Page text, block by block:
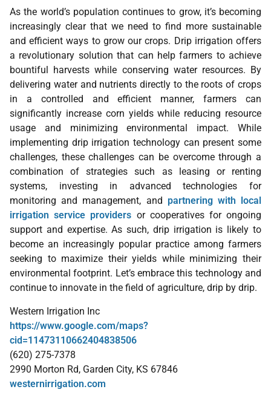
As the world’s population continues to grow, it’s becoming
increasingly clear that we need to find more sustainable
and efficient ways to grow our crops. Drip irrigation offers
a revolutionary solution that can help farmers to achieve
bountiful harvests while conserving water resources. By
delivering water and nutrients directly to the roots of crops
in a controlled and efficient manner, farmers can
significantly increase corn yields while reducing resource
usage and minimizing environmental impact. While
implementing drip irrigation technology can present some
challenges, these challenges can be overcome through a
combination of strategies such as leasing or renting
systems, investing in advanced technologies for
monitoring and management, and partnering with local
irrigation service providers or cooperatives for ongoing
support and expertise. As such, drip irrigation is likely to
become an increasingly popular practice among farmers
seeking to maximize their yields while minimizing their
environmental footprint. Let’s embrace this technology and
continue to innovate in the field of agriculture, drip by drip.
Western Irrigation Inc
https://www.google.com/maps?
cid=11473110662404838506
(620) 275-7378
2990 Morton Rd, Garden City, KS 67846
westernirrigation.com